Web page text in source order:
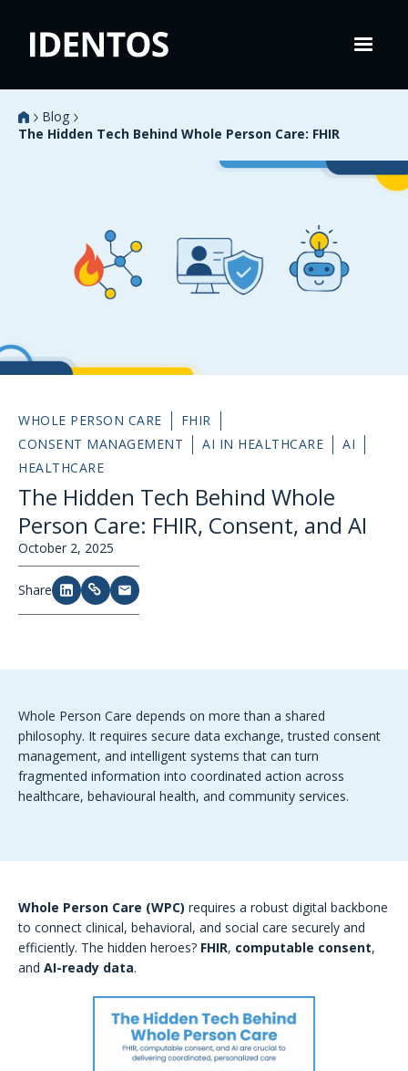
Blog
The Hidden Tech Behind Whole Person Care: FHIR
WHOLE PERSON CARE
FHIR
CONSENT MANAGEMENT
AI IN HEALTHCARE
AI
HEALTHCARE
The Hidden Tech Behind Whole
Person Care: FHIR, Consent, and AI
October 2, 2025
Share
Whole Person Care depends on more than a shared
philosophy. It requires secure data exchange, trusted consent
management, and intelligent systems that can turn
fragmented information into coordinated action across
healthcare, behavioural health, and community services.
Whole Person Care (WPC) requires a robust digital backbone
to connect clinical, behavioral, and social care securely and
efficiently. The hidden heroes? FHIR, computable consent,
and AI-ready data.